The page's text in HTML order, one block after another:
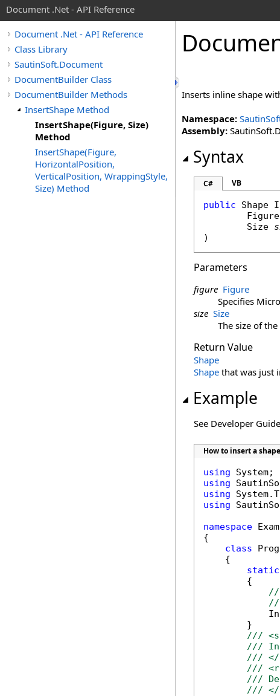
Document .Net - API Reference
Document .Net - API Reference
Class Library
SautinSoft.Document
DocumentBuilder Class
DocumentBuilder Methods
InsertShape Method
InsertShape(Figure, Size)
Method
InsertShape(Figure,
HorizontalPosition,
VerticalPosition, WrappingStyle,
Size) Method
Inserts inline shape
Namespace:
Assembly:
Syntax
C# VB
public Shape
Figure
Size
)
Parameters
figure Figure
Specifies
size Size
The size of
Return Value
Shape
Shape that was just
Example
See Developer
How to insert a
using
using
using
using
namespace
{
class
    {
static
        {
//
//
        }
///
///
/// </
///
///
/// </